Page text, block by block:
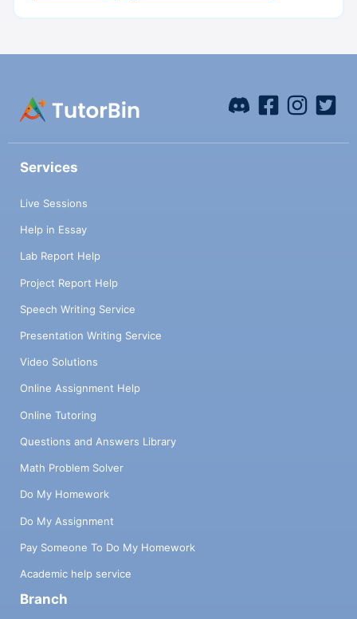
Services
Live Sessions
Help in Essay
Lab Report Help
Project Report Help
Speech Writing Service
Presentation Writing Service
Video Solutions
Online Assignment Help
Online Tutoring
Questions and Answers Library
Math Problem Solver
Do My Homework
Do My Assignment
Pay Someone To Do My Homework
Academic help service
Branch